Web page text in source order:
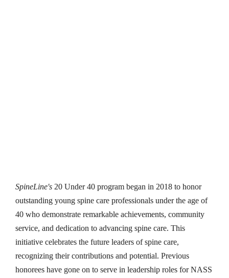
SpineLine's 20 Under 40 program began in 2018 to honor
outstanding young spine care professionals under the age of
40 who demonstrate remarkable achievements, community
service, and dedication to advancing spine care. This
initiative celebrates the future leaders of spine care,
recognizing their contributions and potential. Previous
honorees have gone on to serve in leadership roles for NASS